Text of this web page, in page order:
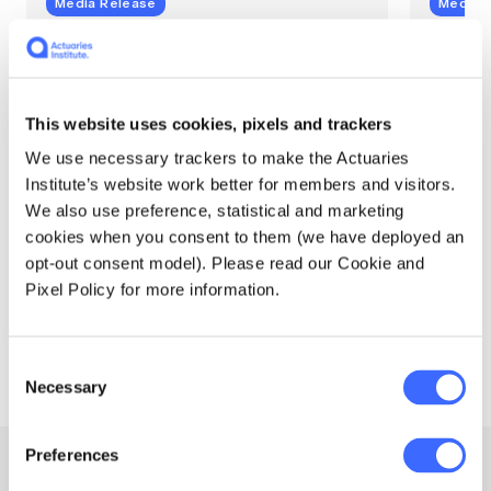
This website uses cookies, pixels and trackers
We use necessary trackers to make the Actuaries
Institute’s website work better for members and visitors.
We also use preference, statistical and marketing
cookies when you consent to them (we have deployed an
opt-out consent model). Please read our Cookie and
Pixel Policy for more information.
Selection
Necessary
Preferences
Actuaries add sharper
especially sea level rise
version 2 of the Australian Actuaries
Climate Index (AACI), Southern parts of the
Queensland coast and Tasmania saw
record high sea level index values for those
regions.
warmer
(AACI)